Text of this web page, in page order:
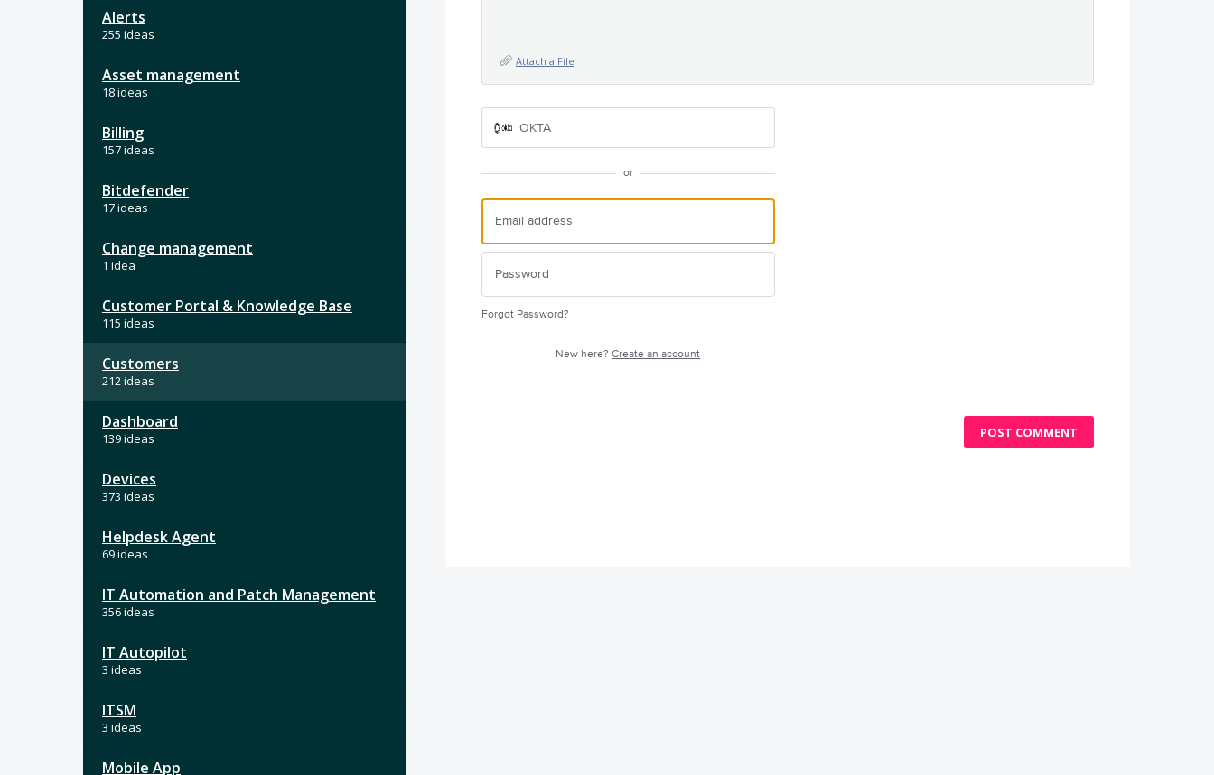
Alerts
255 ideas
Asset management
18 ideas
Billing
157 ideas
Bitdefender
17 ideas
Change management
1 idea
Customer Portal & Knowledge Base
115 ideas
Customers
212 ideas
Dashboard
139 ideas
Devices
373 ideas
Helpdesk Agent
69 ideas
IT Automation and Patch Management
356 ideas
IT Autopilot
3 ideas
ITSM
3 ideas
Mobile App
Attach a File
OKTA
or
Forgot Password?
New here?Create an account
POST COMMENT